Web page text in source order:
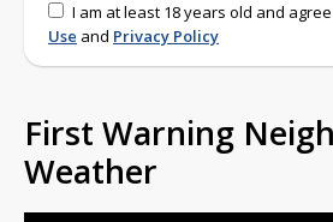
I am at least 18 years old and
Use and Privacy Policy
First Warning
Weather